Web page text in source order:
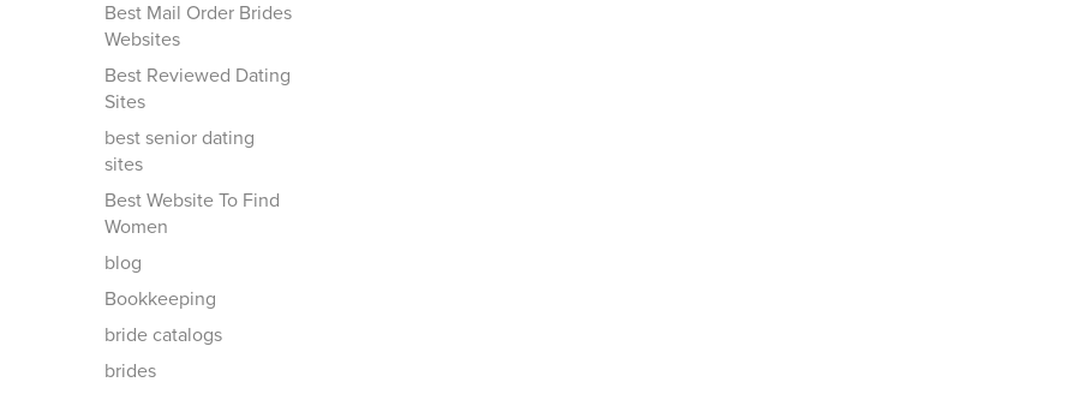
Best Mail Order Brides
Websites
Best Reviewed Dating
Sites
best senior dating
sites
Best Website To Find
Women
blog
Bookkeeping
bride catalogs
brides